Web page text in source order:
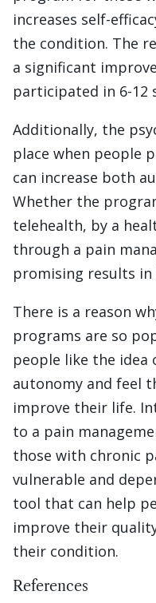
increases self-
the condition. The
a significant
participated in 6-12
Additionally, the
place when people
can increase both
Whether the
telehealth, by a
through a pain
promising results in
There is a reason
programs are so
people like the
autonomy and feel
improve their life.
to a pain
those with chronic
vulnerable and
tool that can help
improve their
their condition.
References